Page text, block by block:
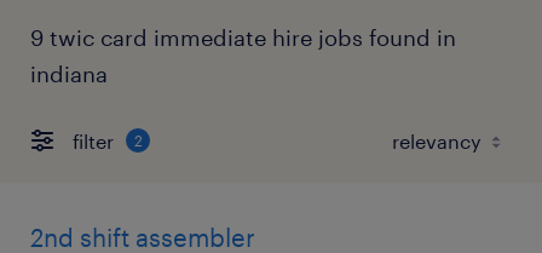
9 twic card immediate hire jobs found in
indiana
filter 2
2nd shift assembler